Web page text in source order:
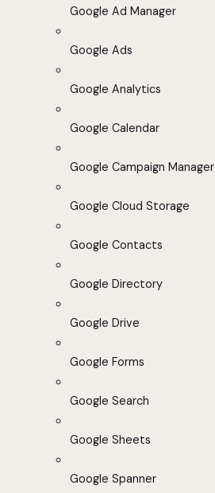
Google Ad Manager
Google Ads
Google Analytics
Google Calendar
Google Campaign Manager
Google Cloud Storage
Google Contacts
Google Directory
Google Drive
Google Forms
Google Search
Google Sheets
Google Spanner